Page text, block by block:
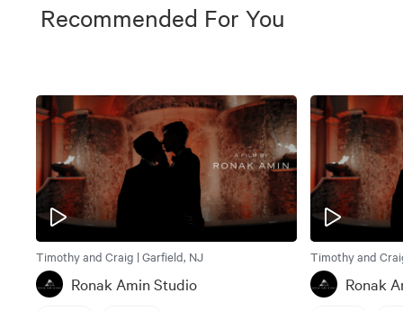
Recommended For You
Timothy and Craig | Garfield, NJ
Ronak Amin Studio
Timothy and
Ronak